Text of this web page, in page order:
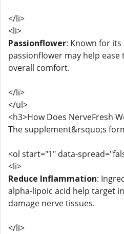
</li>
<li>
Passionflower: Known for
passionflower may help
overall comfort.
</li>
</ul>
<h3>How Does NerveFresh
The supplement&rsquo;s
<ol start="1" data-
<li>
Reduce Inflammation:
alpha-lipoic acid help target
damage nerve tissues.
</li>